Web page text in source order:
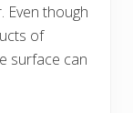
Even though
of
surface can